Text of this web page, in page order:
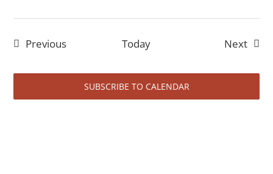
PreviousEvents Today Next
SUBSCRIBE TO CALENDAR